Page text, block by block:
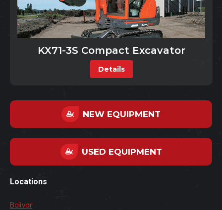
KX71-3S Compact Excavator
Details
NEW EQUIPMENT
USED EQUIPMENT
Locations
Bolivar